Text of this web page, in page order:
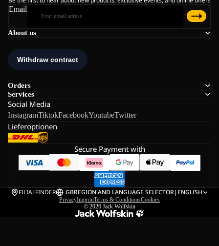
About us
Orders
Services
Social Media
InstagramTiktokFacebookYoutubeTwitter
Lieferoptionen
Email
Secure Payment with
FILIALFINDER GBREGION AND LANGUAGE SELECTOR| ENGLISH
PrivacyImprintTerms & ConditionsCookies
© 2026 Jack Wolfskin